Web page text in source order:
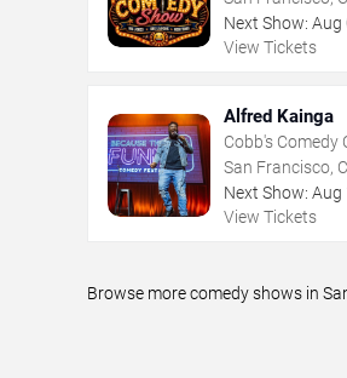
Next Show: Aug
View Tickets
Alfred Kainga
Cobb's Comedy
San Francisco,
Next Show: Aug
View Tickets
Browse more comedy shows in